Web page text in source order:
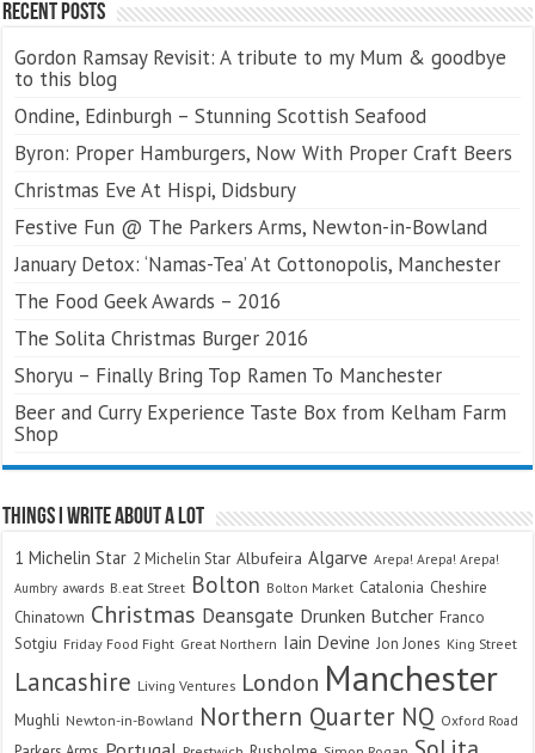
Recent Posts
Gordon Ramsay Revisit: A tribute to my Mum & goodbye
to this blog
Ondine, Edinburgh – Stunning Scottish Seafood
Byron: Proper Hamburgers, Now With Proper Craft Beers
Christmas Eve At Hispi, Didsbury
Festive Fun @ The Parkers Arms, Newton-in-Bowland
January Detox: ‘Namas-Tea’ At Cottonopolis, Manchester
The Food Geek Awards – 2016
The Solita Christmas Burger 2016
Shoryu – Finally Bring Top Ramen To Manchester
Beer and Curry Experience Taste Box from Kelham Farm
Shop
Things I Write About A Lot
1 Michelin Star 2 Michelin Star Albufeira Algarve Arepa! Arepa! Arepa!
Aumbry awards B.eat Street Bolton Bolton Market Catalonia Cheshire
Chinatown Christmas Deansgate Drunken Butcher Franco
Sotgiu Friday Food Fight Great Northern Iain Devine Jon Jones King Street
Lancashire Living Ventures London Manchester
Mughli Newton-in-Bowland Northern Quarter NQ Oxford Road